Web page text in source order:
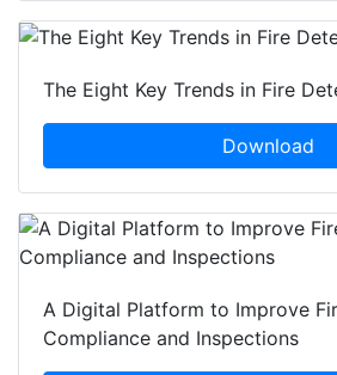
The Eight Key Trends in Fire
Download
A Digital Platform to Improve
Compliance and Inspections